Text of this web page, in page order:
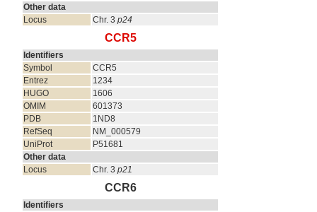
Other data
Locus
Chr. 3 p24
CCR5
Identifiers
Symbol
CCR5
Entrez
1234
HUGO
1606
OMIM
601373
PDB
1ND8
RefSeq
NM_000579
UniProt
P51681
Other data
Locus
Chr. 3 p21
CCR6
Identifiers